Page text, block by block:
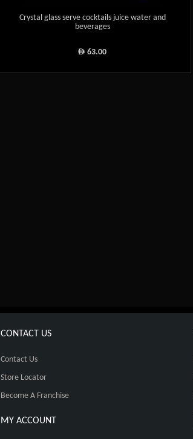
Crystal glass serve cocktails juice water and
beverages
ê 63.00
CONTACT US
Contact Us
Store Locator
Become A Franchise
MY ACCOUNT